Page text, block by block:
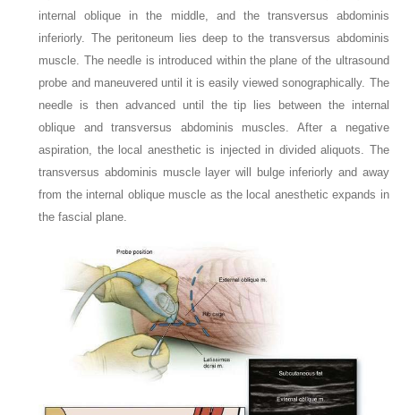
internal oblique in the middle, and the transversus abdominis
inferiorly. The peritoneum lies deep to the transversus abdominis
muscle. The needle is introduced within the plane of the ultrasound
probe and maneuvered until it is easily viewed sonographically. The
needle is then advanced until the tip lies between the internal
oblique and transversus abdominis muscles. After a negative
aspiration, the local anesthetic is injected in divided aliquots. The
transversus abdominis muscle layer will bulge inferiorly and away
from the internal oblique muscle as the local anesthetic expands in
the fascial plane.